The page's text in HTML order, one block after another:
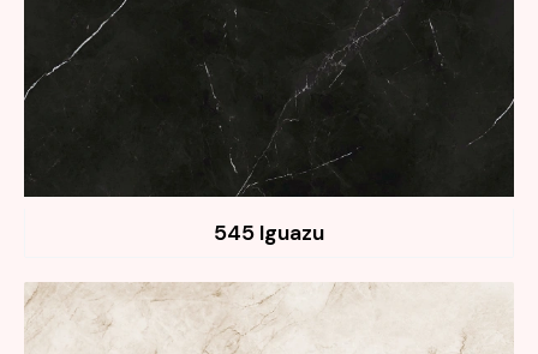
545 Iguazu